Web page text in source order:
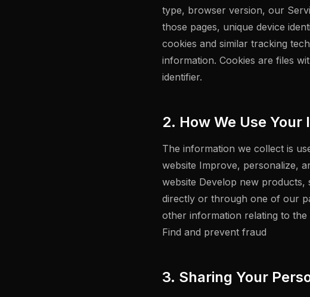
type, browser version, our
those pages, unique device
cookies and similar tracking
information. Cookies are files
identifier.
2. How We Use Your
The information we collect is
website Improve, personalize,
website Develop new
directly or through one of our
other information relating to
Find and prevent fraud
3. Sharing Your